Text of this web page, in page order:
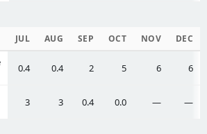
JUL AUG SEP OCT NOV DEC
0.4 0.4 2 5 6 6
3 3 0.4 0.0 — —